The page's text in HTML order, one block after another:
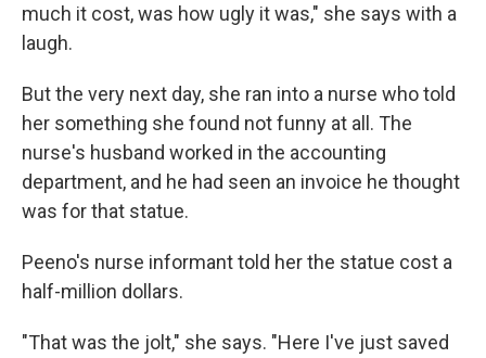
much it cost, was how ugly it was," she says with a
laugh.
But the very next day, she ran into a nurse who told
her something she found not funny at all. The
nurse's husband worked in the accounting
department, and he had seen an invoice he thought
was for that statue.
Peeno's nurse informant told her the statue cost a
half-million dollars.
"That was the jolt," she says. "Here I've just saved